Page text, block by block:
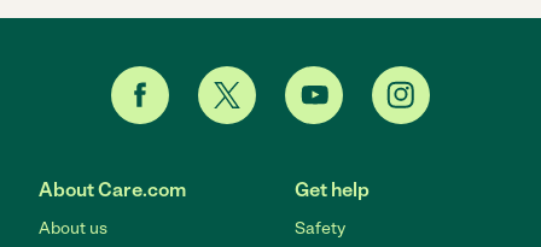
About Care.com
About us
Get help
Safety